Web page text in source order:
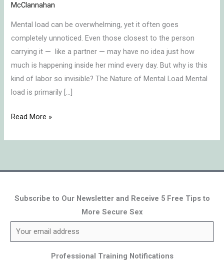
McClannahan
Mental load can be overwhelming, yet it often goes
completely unnoticed. Even those closest to the person
carrying it — like a partner — may have no idea just how
much is happening inside her mind every day. But why is this
kind of labor so invisible? The Nature of Mental Load Mental
load is primarily […]
Read More »
Subscribe to Our Newsletter and Receive 5 Free Tips to
More Secure Sex
Professional Training Notifications